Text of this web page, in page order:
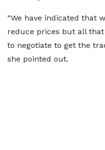
“We have indicated that
reduce prices but all
to negotiate to get the
she pointed out.